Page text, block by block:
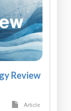
Review
Article